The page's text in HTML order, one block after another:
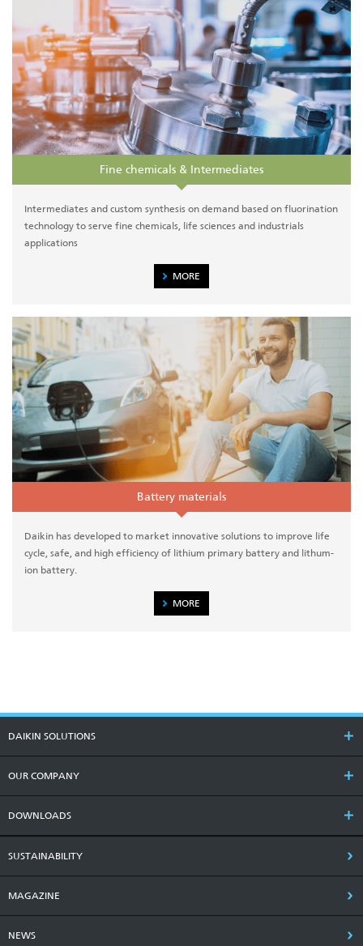
Fine chemicals & Intermediates
Intermediates and custom synthesis on demand based on fluorination
technology to serve fine chemicals, life sciences and industrials
applications
MORE
Battery materials
Daikin has developed to market innovative solutions to improve life
cycle, safe, and high efficiency of lithium primary battery and lithum-
ion battery.
MORE
DAIKIN SOLUTIONS
OUR COMPANY
DOWNLOADS
SUSTAINABILITY
MAGAZINE
NEWS